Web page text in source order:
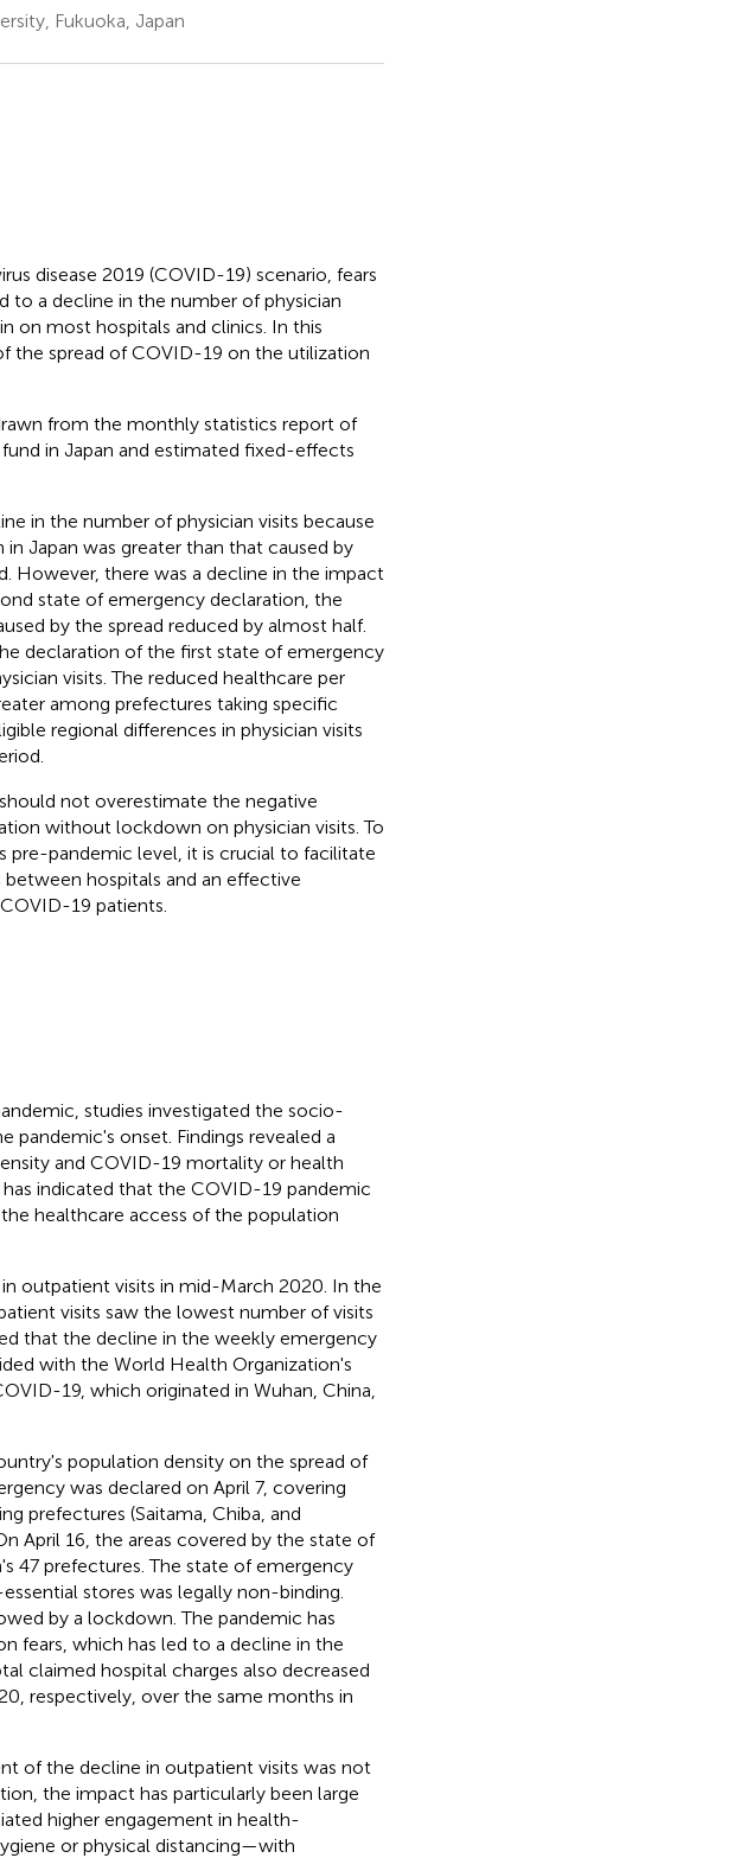
Fukuoka, Japan
disease 2019 (COVID-19) scenario, fears
to a decline in the number of physician
on most hospitals and clinics. In this
the spread of COVID-19 on the utilization
from the monthly statistics report of
in Japan and estimated fixed-effects
in the number of physician visits because
Japan was greater than that caused by
However, there was a decline in the impact
state of emergency declaration, the
by the spread reduced by almost half.
declaration of the first state of emergency
visits. The reduced healthcare per
among prefectures taking specific
regional differences in physician visits
not overestimate the negative
without lockdown on physician visits. To
pre-pandemic level, it is crucial to facilitate
hospitals and an effective
19 patients.
studies investigated the socio-
onset. Findings revealed a
and COVID-19 mortality or health
has indicated that the COVID-19 pandemic
healthcare access of the population
outpatient visits in mid-March 2020. In the
visits saw the lowest number of visits
that the decline in the weekly emergency
with the World Health Organization's
19, which originated in Wuhan, China,
population density on the spread of
was declared on April 7, covering
prefectures (Saitama, Chiba, and
April 16, the areas covered by the state of
47 prefectures. The state of emergency
stores was legally non-binding.
by a lockdown. The pandemic has
fears, which has led to a decline in the
claimed hospital charges also decreased
respectively, over the same months in
of the decline in outpatient visits was not
the impact has particularly been large
higher engagement in health-
or physical distancing—with